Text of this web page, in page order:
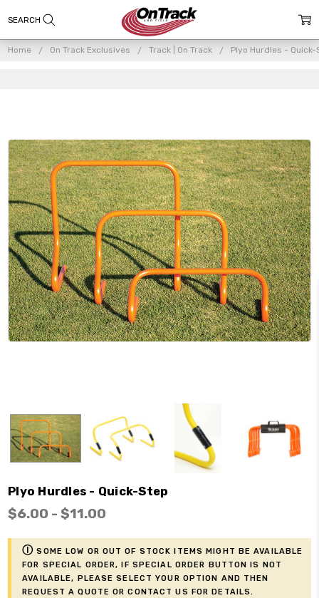
Home On Track Exclusives Track | On Track Plyo Hurdles - Quick-
$6.00 - $11.00
ⓘ Some low or out of stock items might be available
for Special Order, if Special Order button is not
available, please select your option and then
request a Quote or contact us for details.
Plyo Hurdles - Quick-Step